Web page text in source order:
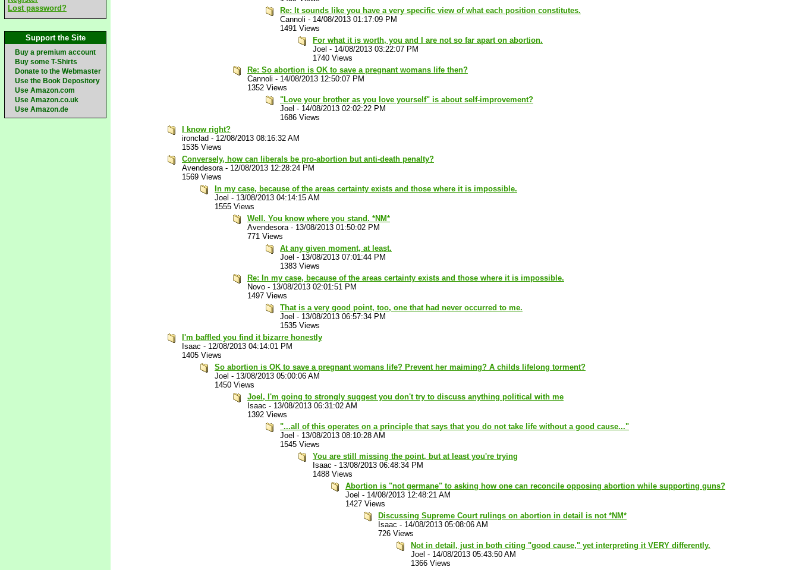
Lost password?
Support the Site
Buy a premium account
Buy some T-Shirts
Donate to the Webmaster
Use the Book Depository
Use Amazon.com
Use Amazon.co.uk
Use Amazon.de
Re: It sounds like you have a very specific view of what each position constitutes.
Cannoli - 14/08/2013 01:17:09 PM
1491 Views
For what it is worth, you and I are not so far apart on abortion.
Joel - 14/08/2013 03:22:07 PM
1740 Views
Re: So abortion is OK to save a pregnant womans life then?
Cannoli - 14/08/2013 12:50:07 PM
1352 Views
"Love your brother as you love yourself" is about self-improvement?
Joel - 14/08/2013 02:02:22 PM
1686 Views
I know right?
ironclad - 12/08/2013 08:16:32 AM
1535 Views
Conversely, how can liberals be pro-abortion but anti-death penalty?
Avendesora- 12/08/2013 12:28:24 PM
1569 Views
In my case, because of the areas certainty exists and those where it is impossible.
Joel - 13/08/2013 04:14:15 AM
1555 Views
Well. You know where you stand. *NM*
Avendesora- 13/08/2013 01:50:02 PM
771 Views
At any given moment, at least.
Joel - 13/08/2013 07:01:44 PM
1383 Views
Re: In my case, because of the areas certainty exists and those where it is impossible.
Novo - 13/08/2013 02:01:51 PM
1497 Views
That is a very good point, too, one that had never occurred to me.
Joel - 13/08/2013 06:57:34 PM
1535 Views
I'm baffled you find it bizarre honestly
Isaac - 12/08/2013 04:14:01 PM
1405 Views
So abortion is OK to save a pregnant womans life? Prevent her maiming? A childs lifelong torment?
Joel - 13/08/2013 05:00:06 AM
1450 Views
Joel, I'm going to strongly suggest you don't try to discuss anything political with me
Isaac - 13/08/2013 06:31:02 AM
1392 Views
"...all of this operates on a principle that says that you do not take life without a good cause..."
Joel - 13/08/2013 08:10:28 AM
1545 Views
You are still missing the point, but at least you're trying
Isaac - 13/08/2013 06:48:34 PM
1488 Views
Abortion is "not germane" to asking how one can reconcile opposing abortion while supporting guns?
Joel - 14/08/2013 12:48:21 AM
1427 Views
Discussing Supreme Court rulings on abortion in detail is not *NM*
Isaac - 14/08/2013 05:08:06 AM
726 Views
Not in detail, just in both citing "good cause," yet interpreting it VERY differently.
Joel - 14/08/2013 05:43:50 AM
1366 Views